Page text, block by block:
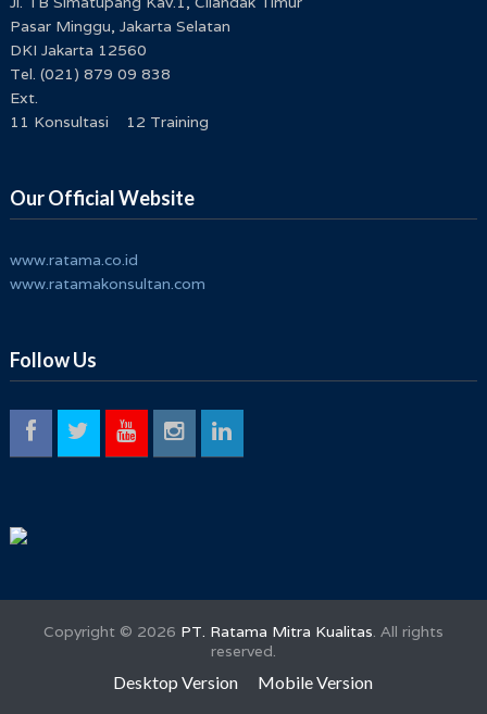
Pasar Minggu, Jakarta Selatan
DKI Jakarta 12560
Tel. (021) 879 09 838
Ext.
11 Konsultasi 12 Training
Our Official Website
www.ratama.co.id
www.ratamakonsultan.com
Follow Us
Copyright © 2026 PT. Ratama Mitra Kualitas. All rights
reserved.
Desktop Version Mobile Version